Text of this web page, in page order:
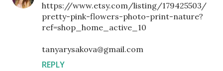
https://www.etsy.com/listing/179425503/
pretty-pink-flowers-photo-print-nature?
ref=shop_home_active_10
tanyarysakova@gmail.com
REPLY